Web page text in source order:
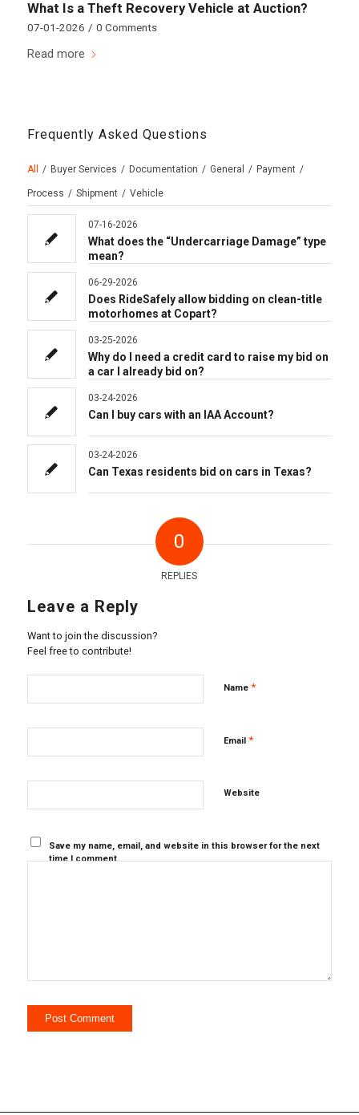
What Is a Theft Recovery Vehicle at Auction?
07-01-2026 / 0 Comments
Read more
Frequently Asked Questions
All / Buyer Services / Documentation / General / Payment /
Process / Shipment / Vehicle
07-16-2026
What does the “Undercarriage Damage” type
mean?
06-29-2026
Does RideSafely allow bidding on clean-title
motorhomes at Copart?
03-25-2026
Why do I need a credit card to raise my bid on
a car I already bid on?
03-24-2026
Can I buy cars with an IAA Account?
03-24-2026
Can Texas residents bid on cars in Texas?
0
REPLIES
Leave a Reply
Want to join the discussion?
Feel free to contribute!
Name *
Email *
Website
Save my name, email, and website in this browser for the next
time I comment.